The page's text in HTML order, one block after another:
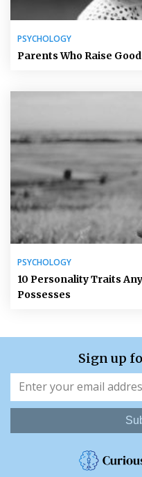
PSYCHOLOGY
Parents Who Raise
PSYCHOLOGY
10 Personality Traits
Possesses
Sign up